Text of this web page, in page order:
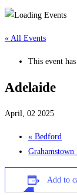
« All Events
This event has
Adelaide
April, 02 2025
« Bedford
Grahamstown
Add to